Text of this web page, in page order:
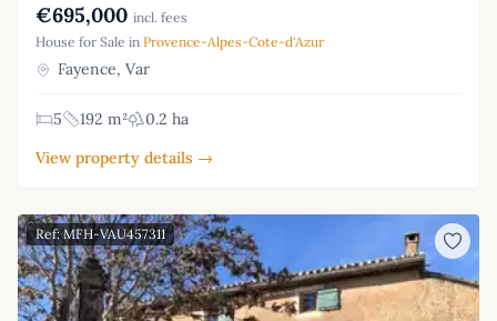
€695,000 incl. fees
House for Sale in Provence-Alpes-Cote-d'Azur
Fayence, Var
5 192 m²
0.2 ha
View property details →
Ref: MFH-VAU457311